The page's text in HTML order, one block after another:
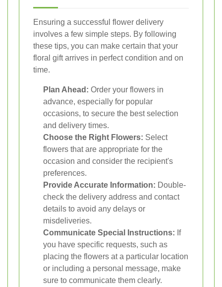
Ensuring a successful flower delivery
involves a few simple steps. By following
these tips, you can make certain that your
floral gift arrives in perfect condition and on
time.
Plan Ahead: Order your flowers in
advance, especially for popular
occasions, to secure the best selection
and delivery times.
Choose the Right Flowers: Select
flowers that are appropriate for the
occasion and consider the recipient's
preferences.
Provide Accurate Information: Double-
check the delivery address and contact
details to avoid any delays or
misdeliveries.
Communicate Special Instructions: If
you have specific requests, such as
placing the flowers at a particular location
or including a personal message, make
sure to communicate them clearly.